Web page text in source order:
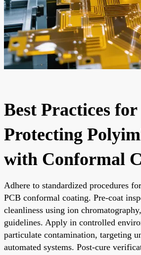
Best Practices for
Protecting
with Conformal
Adhere to standardized procedures
PCB conformal coating. Pre-coat
cleanliness using ion
guidelines. Apply in controlled
particulate contamination, targeting
automated systems. Post-cure